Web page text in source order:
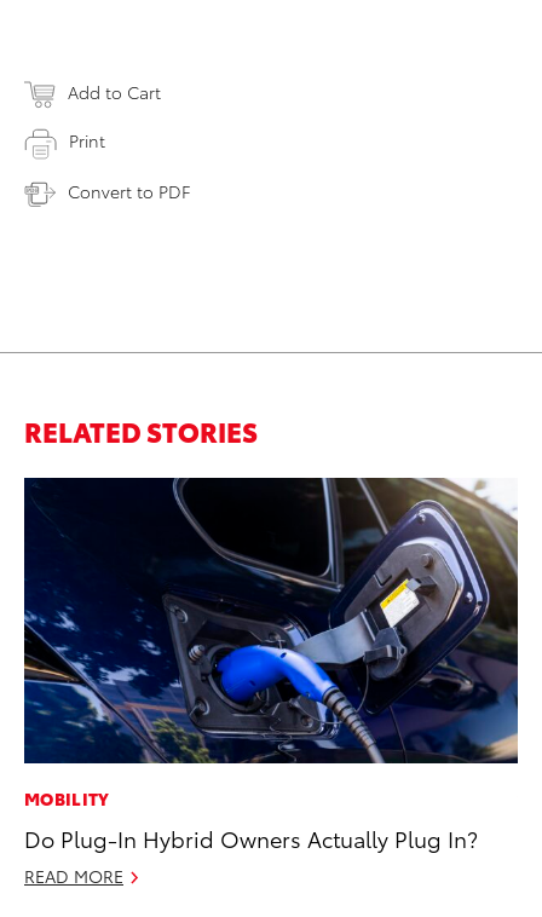
Add to Cart
Print
Convert to PDF
RELATED STORIES
MOBILITY
Do Plug-In Hybrid Owners Actually Plug In?
READ MORE